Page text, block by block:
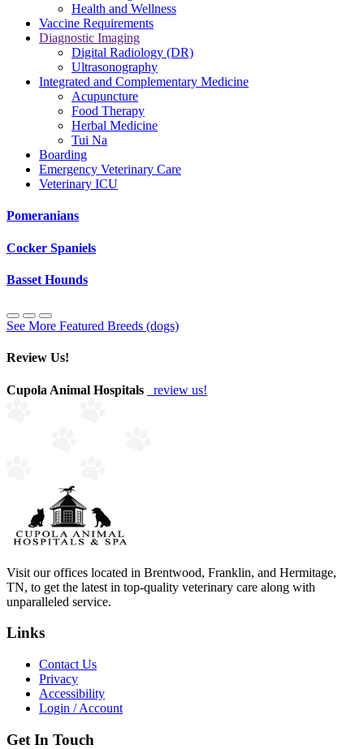
Health and Wellness
Vaccine Requirements
Diagnostic Imaging
Digital Radiology (DR)
Ultrasonography
Integrated and Complementary Medicine
Acupuncture
Food Therapy
Herbal Medicine
Tui Na
Boarding
Emergency Veterinary Care
Veterinary ICU
Pomeranians
Cocker Spaniels
Basset Hounds
See More Featured Breeds (dogs)
Review Us!
Cupola Animal Hospitals review us!
Visit our offices located in Brentwood, Franklin, and Hermitage,
TN, to get the latest in top-quality veterinary care along with
unparalleled service.
Links
Contact Us
Privacy
Accessibility
Login / Account
Get In Touch